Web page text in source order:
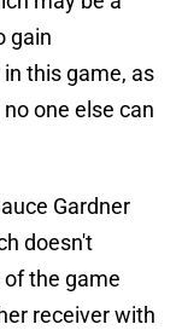
gain
this game, as
one else can
Gardner
doesn't
the game
receiver with